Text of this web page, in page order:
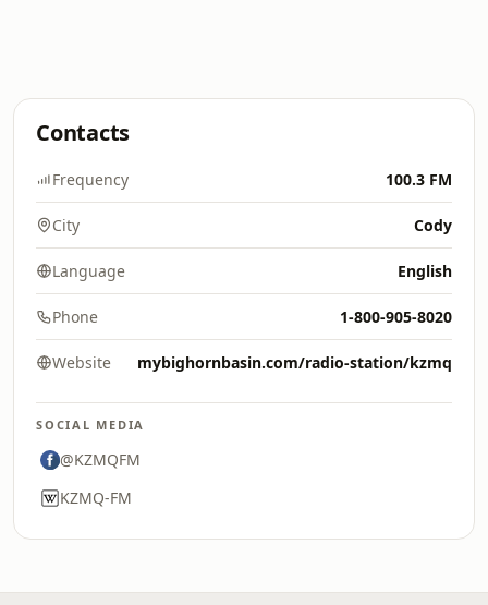
Contacts
Frequency 100.3 FM
City Cody
Language English
Phone 1-800-905-8020
Website mybighornbasin.com/radio-station/kzmq
SOCIAL MEDIA
@KZMQFM
KZMQ-FM